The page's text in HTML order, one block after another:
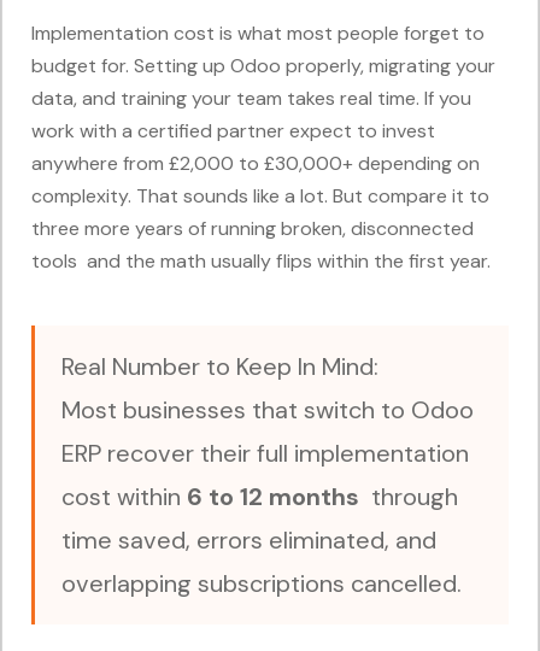
Implementation cost is what most people forget to
budget for. Setting up Odoo properly, migrating your
data, and training your team takes real time. If you
work with a certified partner expect to invest
anywhere from £2,000 to £30,000+ depending on
complexity. That sounds like a lot. But compare it to
three more years of running broken, disconnected
tools and the math usually flips within the first year.
Real Number to Keep In Mind:
Most businesses that switch to Odoo
ERP recover their full implementation
cost within 6 to 12 months through
time saved, errors eliminated, and
overlapping subscriptions cancelled.